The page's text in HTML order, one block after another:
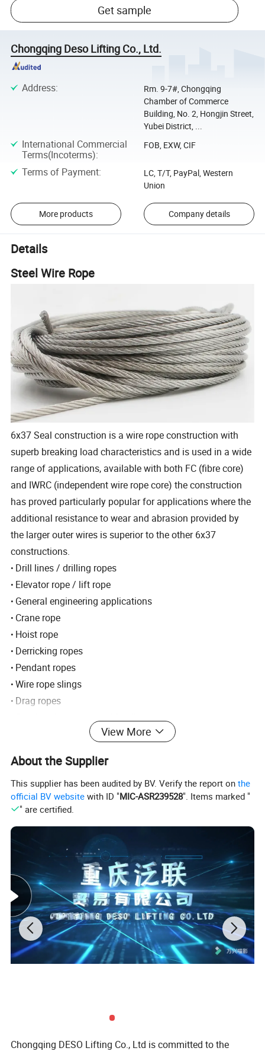
Get sample
Chongqing Deso Lifting Co., Ltd.
Address:
Rm. 9-7#, Chongqing
Chamber of Commerce
Building, No. 2, Hongjin Street,
Yubei District, ...
International Commercial
Terms(Incoterms):
FOB, EXW, CIF
Terms of Payment:
LC, T/T, PayPal, Western
Union
More products Company details
Details
Steel Wire Rope
6x37 Seal construction is a wire rope construction with
superb breaking load characteristics and is used in a wide
range of applications, available with both FC (fibre core)
and IWRC (independent wire rope core) the construction
has proved particularly popular for applications where the
additional resistance to wear and abrasion provided by
the larger outer wires is superior to the other 6x37
constructions.
• Drill lines / drilling ropes
• Elevator rope / lift rope
• General engineering applications
• Crane rope
• Hoist rope
• Derricking ropes
• Pendant ropes
•Wire rope slings
• Drag ropes
Fishing ropes / Trawl wraps / Pelagic sweeps
•Oil well / Oil field
•Excavator rope / Scraper rope
•Fishing rope
View More
About the Supplier
This supplier has been audited by BV. Verify the report onthe
official BV website with ID "MIC-ASR239528". Items marked "
" are certified.
Chongqing DESO Lifting Co., Ltd is committed to the